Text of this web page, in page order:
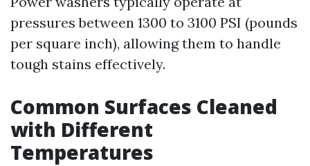
pressures between 1300 to 3100 PSI (pounds
per square inch), allowing them to handle
tough stains effectively.
Common Surfaces Cleaned
with Different
Temperatures